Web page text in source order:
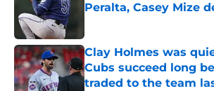
Peralta, Casey Mize
Clay Holmes was
Cubs succeed long
traded to the team